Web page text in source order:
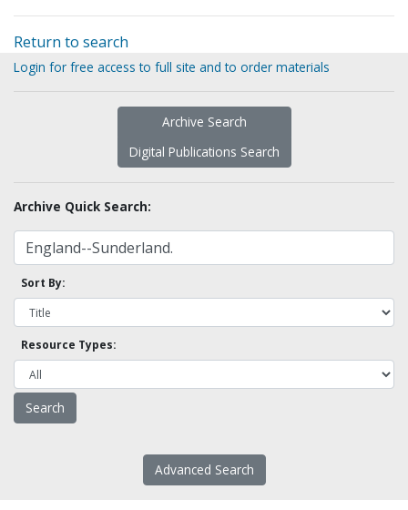
Return to search
Login for free access to full site and to order materials
Archive Search
Digital Publications Search
Archive Quick Search:
Sort By:
Resource Types:
Advanced Search